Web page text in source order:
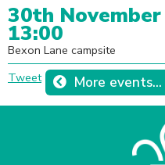
30th
13:00
Bexon Lane campsite
More events...
Tweet